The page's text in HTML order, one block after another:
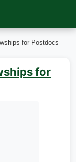
for Postdocs
for